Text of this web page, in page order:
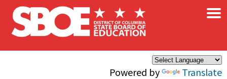
Skip to main content
Powered by Translate
×